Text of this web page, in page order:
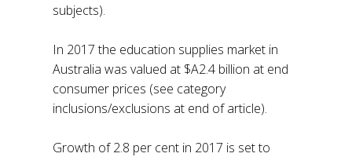
subjects).
In 2017 the education supplies market in
Australia was valued at $A2.4 billion at end
consumer prices (see category
inclusions/exclusions at end of article).
Growth of 2.8 per cent in 2017 is set to